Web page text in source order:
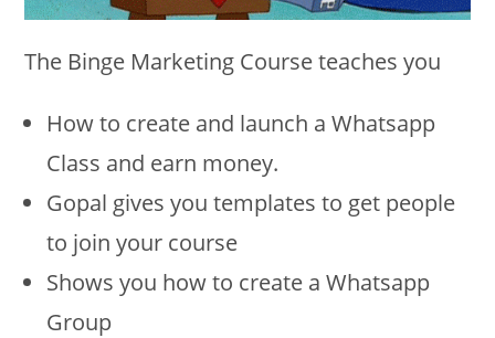
The Binge Marketing Course teaches you
How to create and launch a Whatsapp
Class and earn money.
Gopal gives you templates to get people
to join your course
Shows you how to create a Whatsapp
Group